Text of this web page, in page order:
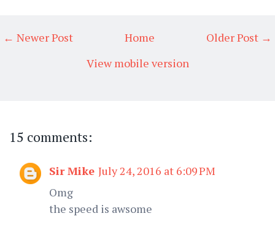
← Newer Post Older Post →
Home
View mobile version
15 comments:
Sir Mike July 24, 2016 at 6:09 PM
Omg
the speed is awsome